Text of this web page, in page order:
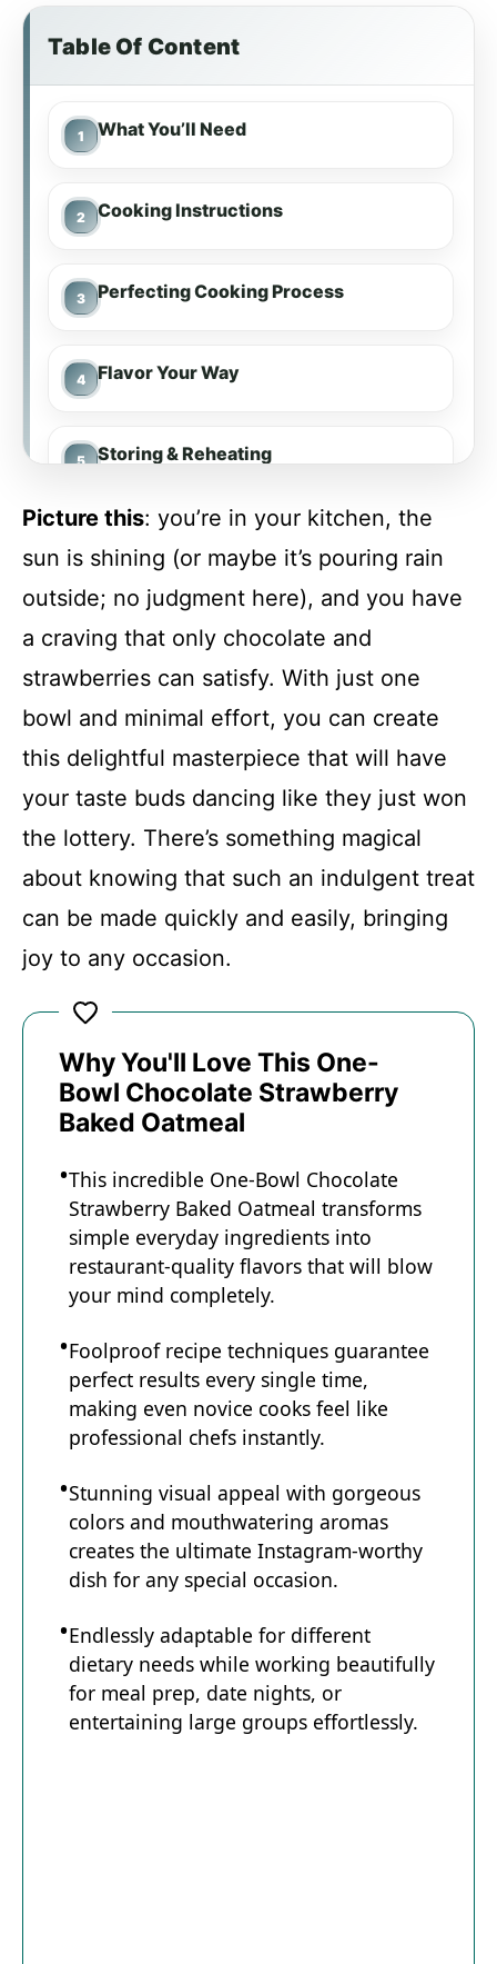
Table Of Content
What You’ll Need
Cooking Instructions
Perfecting Cooking Process
Flavor Your Way
Storing & Reheating
Conclusion
One-Bowl Chocolate Strawberry
Baked Oatmeal
Recipe Card
Picture this: you’re in your kitchen, the
sun is shining (or maybe it’s pouring rain
outside; no judgment here), and you have
a craving that only chocolate and
strawberries can satisfy. With just one
bowl and minimal effort, you can create
this delightful masterpiece that will have
your taste buds dancing like they just won
the lottery. There’s something magical
about knowing that such an indulgent treat
can be made quickly and easily, bringing
joy to any occasion.
Why You'll Love This One-
Bowl Chocolate Strawberry
Baked Oatmeal
This incredible One-Bowl Chocolate
Strawberry Baked Oatmeal transforms
simple everyday ingredients into
restaurant-quality flavors that will blow
your mind completely.
Foolproof recipe techniques guarantee
perfect results every single time,
making even novice cooks feel like
professional chefs instantly.
Stunning visual appeal with gorgeous
colors and mouthwatering aromas
creates the ultimate Instagram-worthy
dish for any special occasion.
Endlessly adaptable for different
dietary needs while working beautifully
for meal prep, date nights, or
entertaining large groups effortlessly.